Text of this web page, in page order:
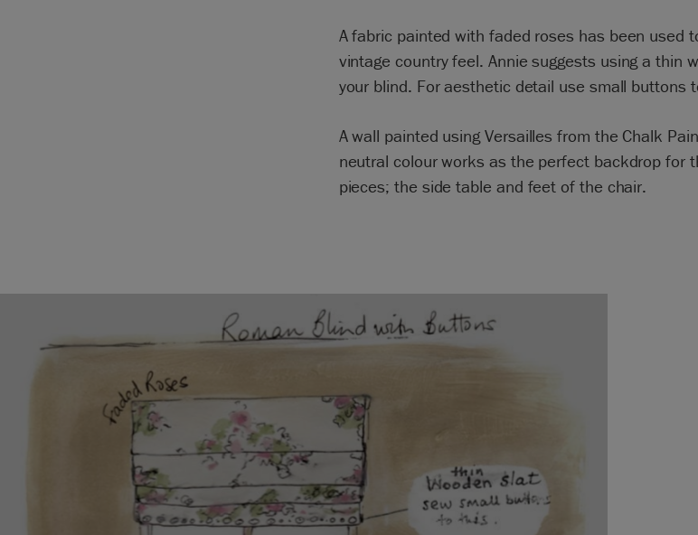
A fabric painted with faded roses has been used
vintage country feel. Annie suggests using a thin
your blind. For aesthetic detail use small buttons
A wall painted using Versailles from the Chalk
neutral colour works as the perfect backdrop for
pieces; the side table and feet of the chair.